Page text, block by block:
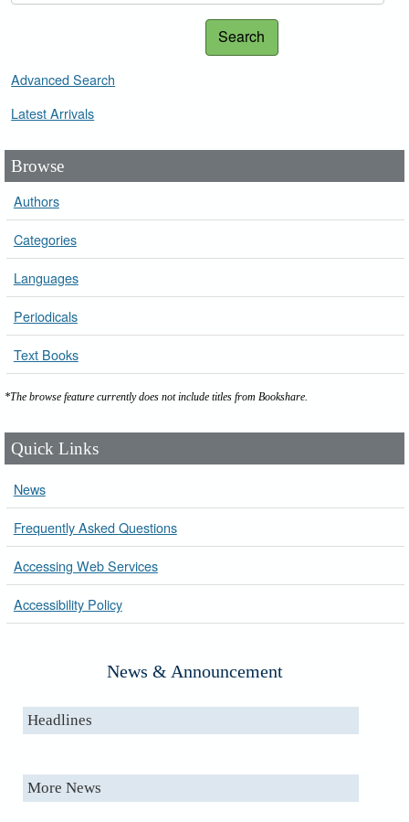
Search
Advanced Search
Latest Arrivals
Browse
Authors
Categories
Languages
Periodicals
Text Books
*The browse feature currently does not include titles from Bookshare.
Quick Links
News
Frequently Asked Questions
Accessing Web Services
Accessibility Policy
News & Announcement
Headlines
More News